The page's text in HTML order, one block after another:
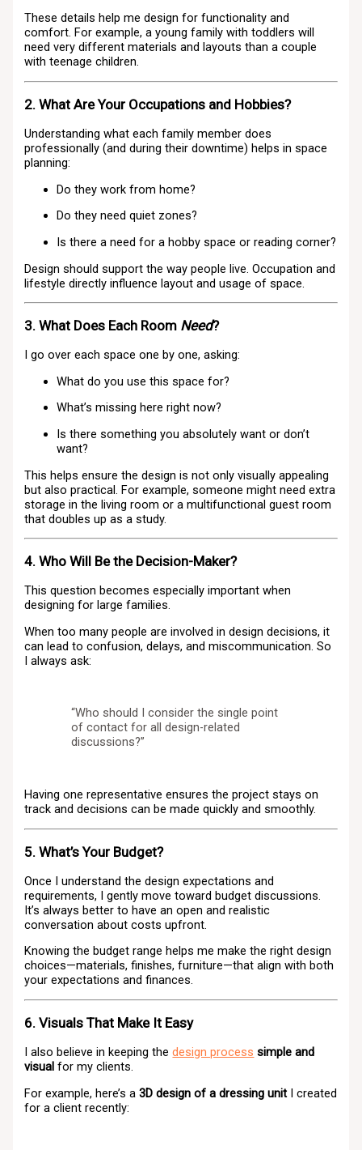
These details help me design for functionality and
comfort. For example, a young family with toddlers will
need very different materials and layouts than a couple
with teenage children.
2. What Are Your Occupations and Hobbies?
Understanding what each family member does
professionally (and during their downtime) helps in space
planning:
Do they work from home?
Do they need quiet zones?
Is there a need for a hobby space or reading corner?
Design should support the way people live. Occupation and
lifestyle directly influence layout and usage of space.
3. What Does Each Room Need?
I go over each space one by one, asking:
What do you use this space for?
What’s missing here right now?
Is there something you absolutely want or don’t
want?
This helps ensure the design is not only visually appealing
but also practical. For example, someone might need extra
storage in the living room or a multifunctional guest room
that doubles up as a study.
4. Who Will Be the Decision-Maker?
This question becomes especially important when
designing for large families.
When too many people are involved in design decisions, it
can lead to confusion, delays, and miscommunication. So
I always ask:
“Who should I consider the single point
of contact for all design-related
discussions?”
Having one representative ensures the project stays on
track and decisions can be made quickly and smoothly.
5. What’s Your Budget?
Once I understand the design expectations and
requirements, I gently move toward budget discussions.
It’s always better to have an open and realistic
conversation about costs upfront.
Knowing the budget range helps me make the right design
choices—materials, finishes, furniture—that align with both
your expectations and finances.
6. Visuals That Make It Easy
I also believe in keeping thedesign process simple and
visual for my clients.
For example, here’s a3D design of a dressing unitI created
for a client recently: